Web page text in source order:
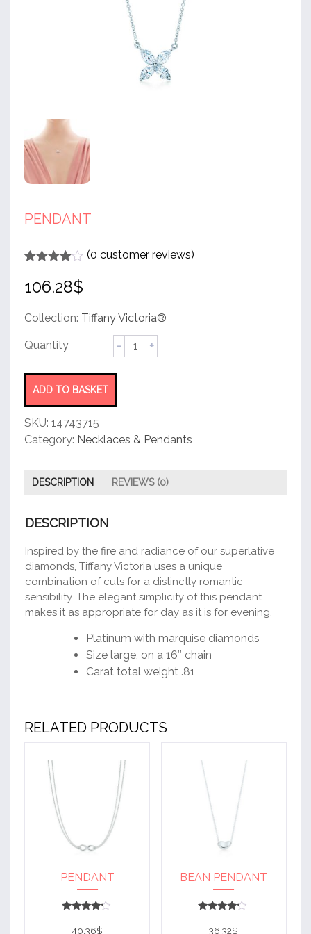
PENDANT
out of 5
based
customer
(0 customer reviews)
106.28$
Collection: Tiffany Victoria®
Pendant
quantity
ADD TO BASKET
SKU: 14743715
Category: Necklaces & Pendants
DESCRIPTION REVIEWS (0)
DESCRIPTION
Inspired by the fire and radiance of our superlative
diamonds, Tiffany Victoria uses a unique
combination of cuts for a distinctly romantic
sensibility. The elegant simplicity of this pendant
makes it as appropriate for day as it is for evening.
Platinum with marquise diamonds
Size large, on a 16″ chain
Carat total weight .81
RELATED PRODUCTS
PENDANT
4
40.36$
BEAN PENDANT
4
36.32$